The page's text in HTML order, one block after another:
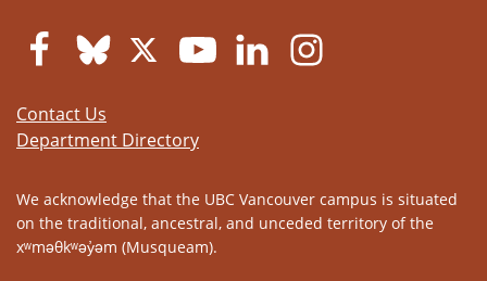
Contact Us
Department Directory
We acknowledge that the UBC Vancouver campus is situated
on the traditional, ancestral, and unceded territory of the
xʷməθkʷəy̓əm (Musqueam).